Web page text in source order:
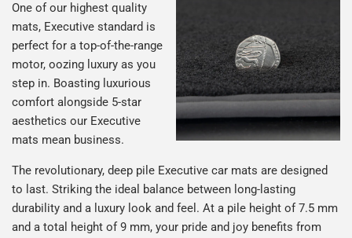
One of our highest quality
mats, Executive standard is
perfect for a top-of-the-range
motor, oozing luxury as you
step in. Boasting luxurious
comfort alongside 5-star
aesthetics our Executive
mats mean business.
The revolutionary, deep pile Executive car mats are designed
to last. Striking the ideal balance between long-lasting
durability and a luxury look and feel. At a pile height of 7.5 mm
and a total height of 9 mm, your pride and joy benefits from